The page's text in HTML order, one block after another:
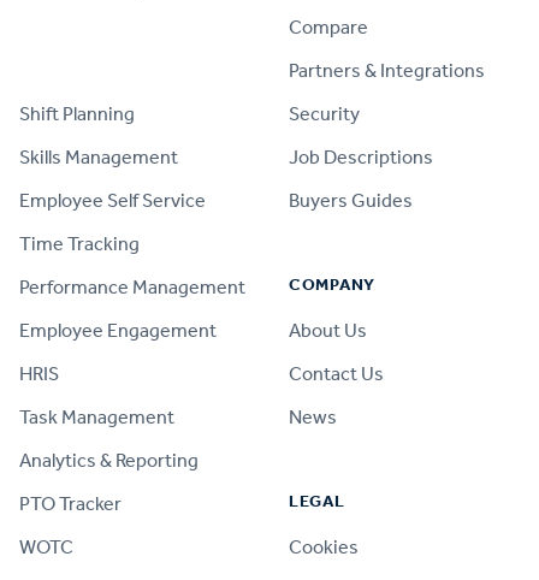
Shift Planning
Skills Management
Employee Self Service
Time Tracking
Performance Management
Employee Engagement
HRIS
Task Management
Analytics & Reporting
PTO Tracker
WOTC
Compare
Partners & Integrations
Security
Job Descriptions
Buyers Guides
COMPANY
About Us
Contact Us
News
LEGAL
Cookies